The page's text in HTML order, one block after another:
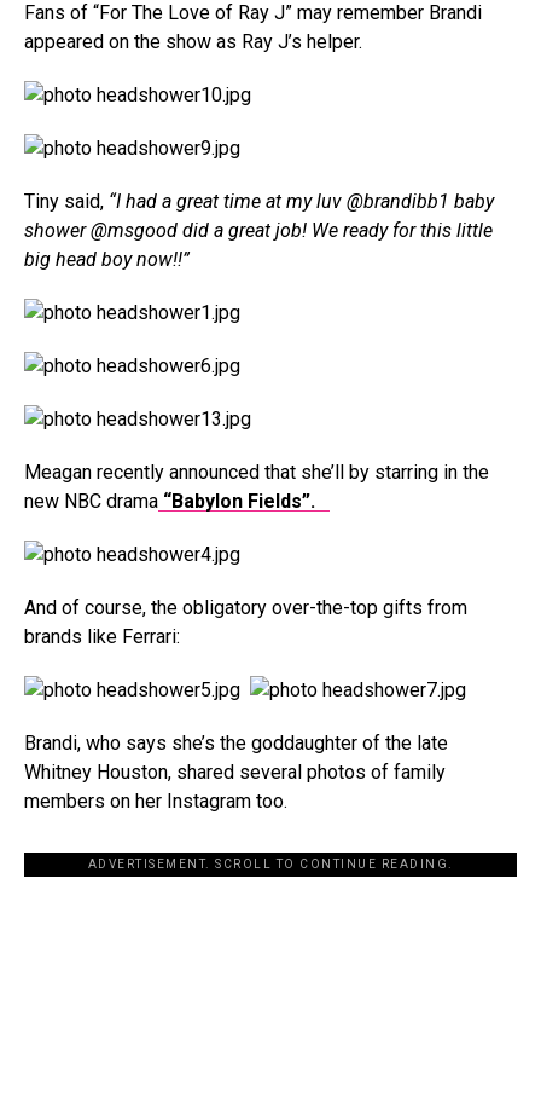
Fans of “For The Love of Ray J” may remember Brandi
appeared on the show as Ray J’s helper.
Tiny said, “I had a great time at my luv @brandibb1 baby
shower @msgood did a great job! We ready for this little
big head boy now!!”
Meagan recently announced that she’ll by starring in the
new NBC drama “Babylon Fields”.
And of course, the obligatory over-the-top gifts from
brands like Ferrari:
Brandi, who says she’s the goddaughter of the late
Whitney Houston, shared several photos of family
members on her Instagram too.
ADVERTISEMENT. SCROLL TO CONTINUE READING.